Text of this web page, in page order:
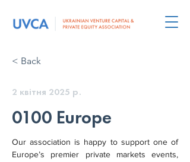
< Back
2 квітня 2025 р.
0100 Europe
Our association is happy to support one of
Europe’s premier private markets events,